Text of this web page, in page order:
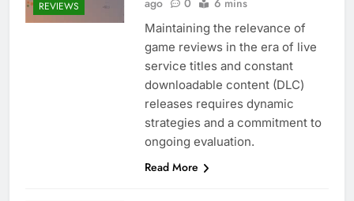
REVIEWS
Maintaining the relevance of
game reviews in the era of live
service titles and constant
downloadable content (DLC)
releases requires dynamic
strategies and a commitment to
ongoing evaluation.
Read More